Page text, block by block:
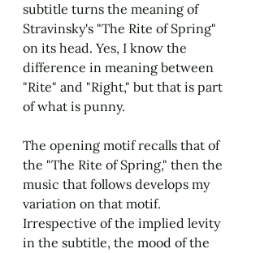
subtitle turns the meaning of
Stravinsky's "The Rite of Spring"
on its head. Yes, I know the
difference in meaning between
"Rite" and "Right," but that is part
of what is punny.
The opening motif recalls that of
the "The Rite of Spring," then the
music that follows develops my
variation on that motif.
Irrespective of the implied levity
in the subtitle, the mood of the